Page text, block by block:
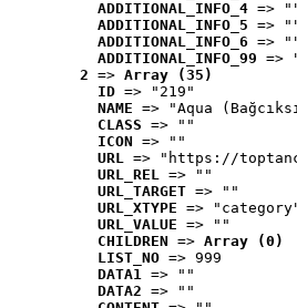
ADDITIONAL_INFO_4 =>
ADDITIONAL_INFO_5 =>
ADDITIONAL_INFO_6 =>
ADDITIONAL_INFO_99 =>
2 => Array (35)
ID => "219"
NAME => "Aqua
CLASS => ""
ICON => ""
URL => "https://
URL_REL => ""
URL_TARGET => ""
URL_XTYPE =>
URL_VALUE => ""
CHILDREN => Array (0)
LIST_NO => 999
DATA1 => ""
DATA2 => ""